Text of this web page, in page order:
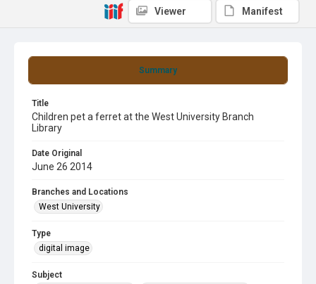
Summary
Title
Children pet a ferret at the West University Branch
Library
Date Original
June 26 2014
Branches and Locations
West University
Type
digital image
Subject
Viewer Manifest